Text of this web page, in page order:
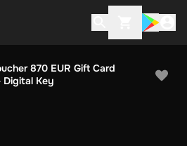
870 EUR Gift Card
Digital Key